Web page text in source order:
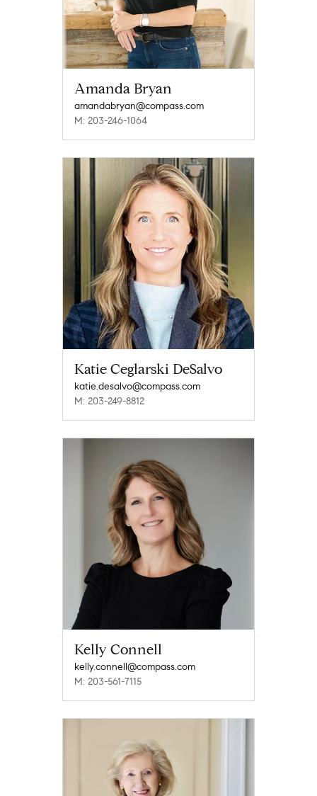
Amanda Bryan
amandabryan@compass.com
M: 203-246-1064
Katie Ceglarski DeSalvo
katie.desalvo@compass.com
M: 203-249-8812
Kelly Connell
kelly.connell@compass.com
M: 203-561-7115